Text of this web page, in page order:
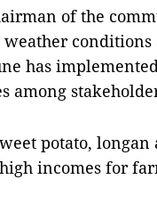
of the
has
among
potato,
incomes for